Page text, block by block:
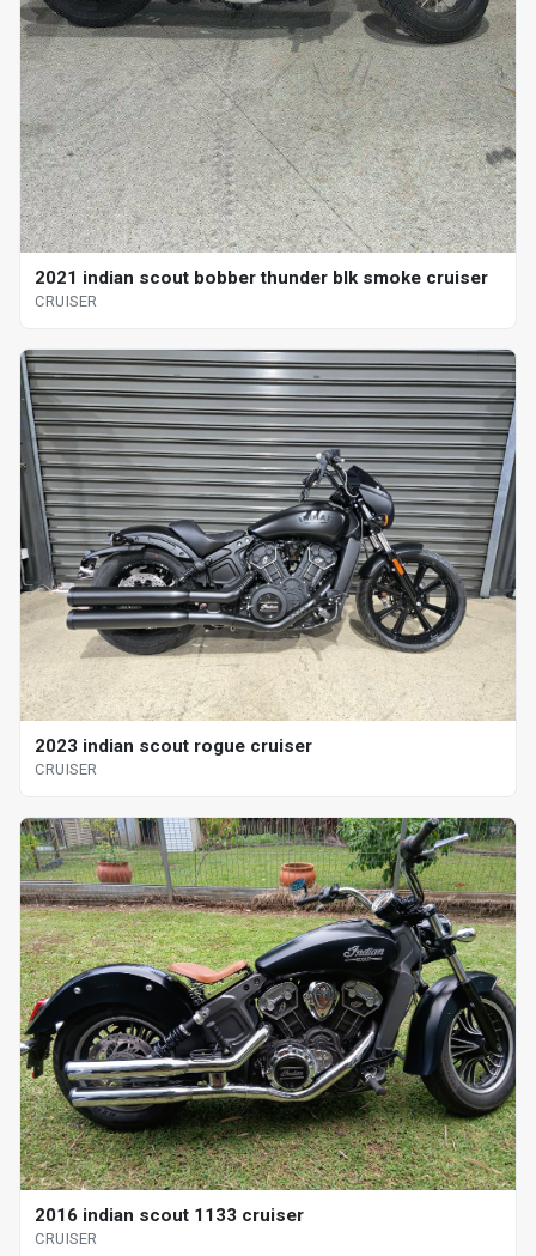
2021 indian scout bobber thunder blk smoke cruiser
CRUISER
2023 indian scout rogue cruiser
CRUISER
2016 indian scout 1133 cruiser
CRUISER